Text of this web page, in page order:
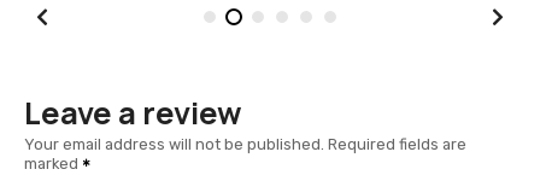
Leave a review
Your email address will not be published. Required fields are
marked